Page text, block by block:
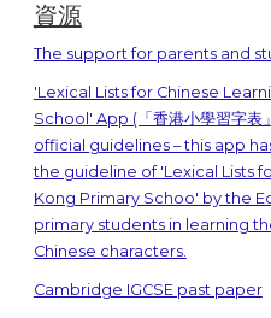
資源
The support for parents and
'Lexical Lists for Chinese
School' App (「香港小學習字
official guidelines – this app
the guideline of 'Lexical Lists
Kong Primary Schoo' by the
primary students in learning
Chinese characters.
Cambridge IGCSE past paper